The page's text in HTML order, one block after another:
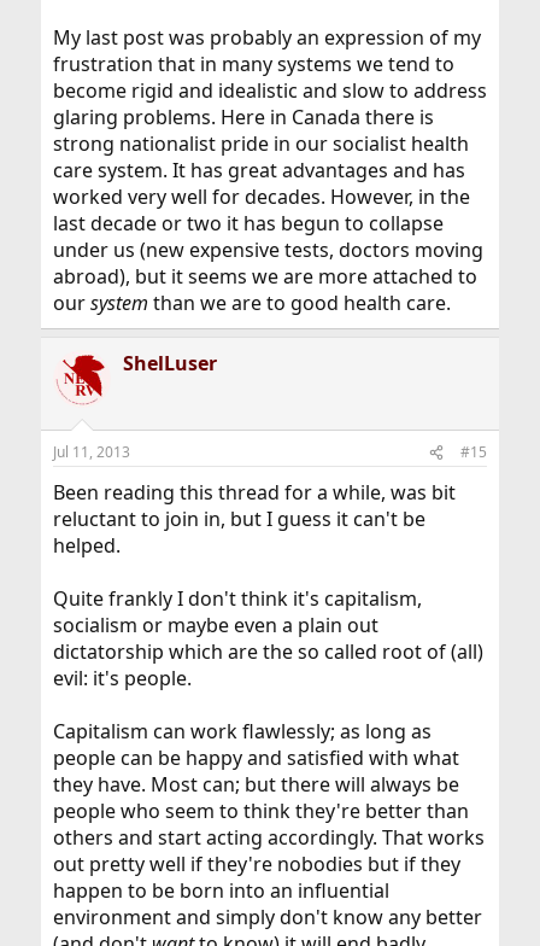
My last post was probably an expression of my
frustration that in many systems we tend to
become rigid and idealistic and slow to address
glaring problems. Here in Canada there is
strong nationalist pride in our socialist health
care system. It has great advantages and has
worked very well for decades. However, in the
last decade or two it has begun to collapse
under us (new expensive tests, doctors moving
abroad), but it seems we are more attached to
oursystem than we are to good health care.
ShelLuser
Jul 11, 2013 #15
Been reading this thread for a while, was bit
reluctant to join in, but I guess it can't be
helped.
Quite frankly I don't think it's capitalism,
socialism or maybe even a plain out
dictatorship which are the so called root of (all)
evil: it's people.
Capitalism can work flawlessly; as long as
people can be happy and satisfied with what
they have. Most can; but there will always be
people who seem to think they're better than
others and start acting accordingly. That works
out pretty well if they're nobodies but if they
happen to be born into an influential
environment and simply don't know any better